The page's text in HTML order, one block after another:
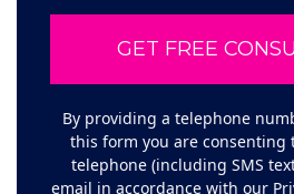
By providing a telephone
this form you are consenting
telephone (including SMS
email in accordance with our